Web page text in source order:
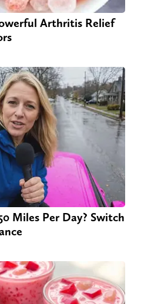
Arthritis Relief
Miles Per Day? Switch